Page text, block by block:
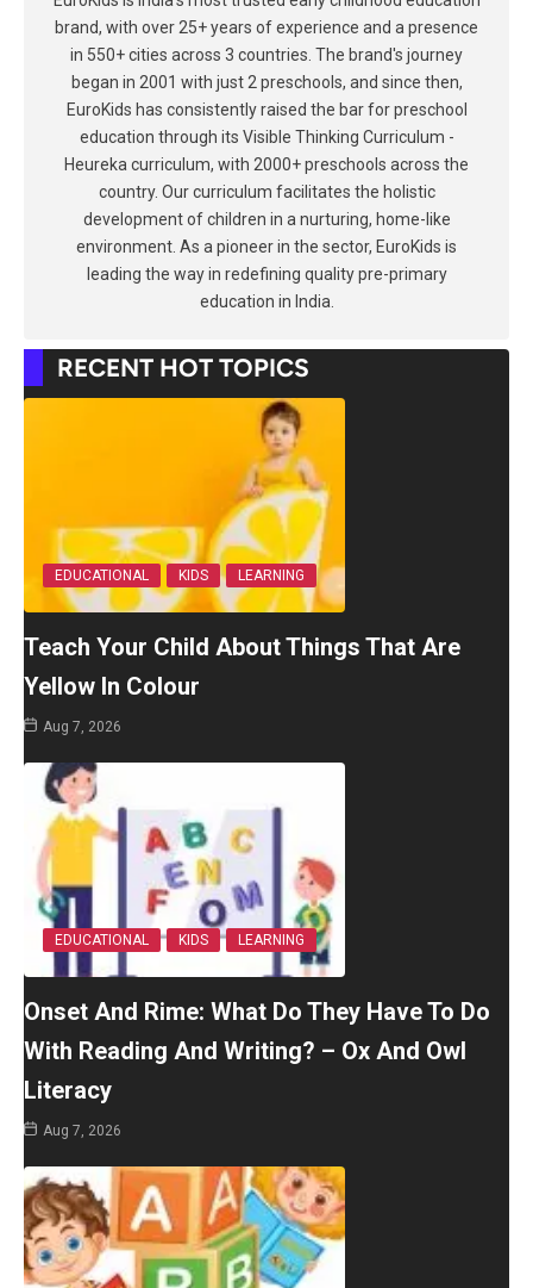
brand, with over 25+ years of experience and a presence
in 550+ cities across 3 countries. The brand's journey
began in 2001 with just 2 preschools, and since then,
EuroKids has consistently raised the bar for preschool
education through its Visible Thinking Curriculum -
Heureka curriculum, with 2000+ preschools across the
country. Our curriculum facilitates the holistic
development of children in a nurturing, home-like
environment. As a pioneer in the sector, EuroKids is
leading the way in redefining quality pre-primary
education in India.
RECENT HOT TOPICS
EDUCATIONAL KIDS LEARNING
Teach Your Child About Things That Are
Yellow In Colour
Aug 7, 2026
EDUCATIONAL KIDS LEARNING
Onset And Rime: What Do They Have To Do
With Reading And Writing? – Ox And Owl
Literacy
Aug 7, 2026